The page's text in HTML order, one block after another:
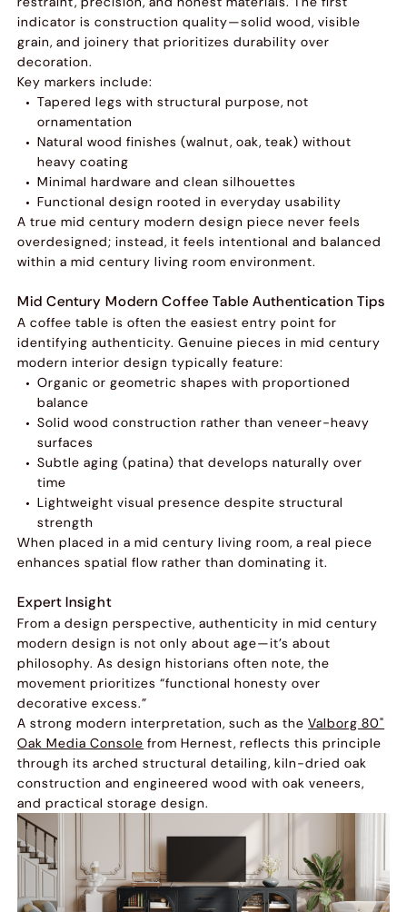
indicator is construction quality—solid wood, visible
grain, and joinery that prioritizes durability over
decoration.
Key markers include:
Tapered legs with structural purpose, not
ornamentation
Natural wood finishes (walnut, oak, teak) without
heavy coating
Minimal hardware and clean silhouettes
Functional design rooted in everyday usability
A true mid century modern design piece never feels
overdesigned; instead, it feels intentional and balanced
within a mid century living room environment.
Mid Century Modern Coffee Table Authentication Tips
A coffee table is often the easiest entry point for
identifying authenticity. Genuine pieces in mid century
modern interior design typically feature:
Organic or geometric shapes with proportioned
balance
Solid wood construction rather than veneer-heavy
surfaces
Subtle aging (patina) that develops naturally over
time
Lightweight visual presence despite structural
strength
When placed in a mid century living room, a real piece
enhances spatial flow rather than dominating it.
Expert Insight
From a design perspective, authenticity in mid century
modern design is not only about age—it’s about
philosophy. As design historians often note, the
movement prioritizes “functional honesty over
decorative excess.”
A strong modern interpretation, such as theValborg 80"
Oak Media Console from Hernest, reflects this principle
through its arched structural detailing, kiln-dried oak
construction and engineered wood with oak veneers,
and practical storage design.